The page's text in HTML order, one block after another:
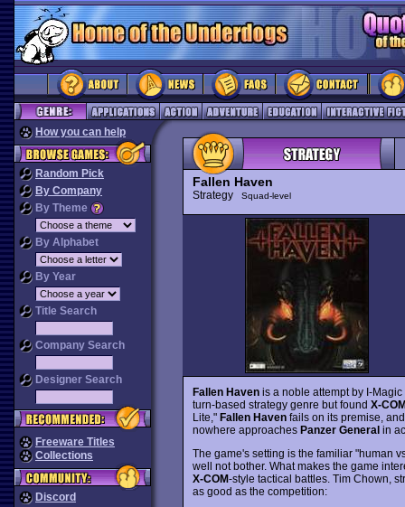
How you can help
Random Pick
By Company
By Theme
By Alphabet
By Year
Title Search
Company Search
Designer Search
Freeware Titles
Collections
Discord
Fallen Haven
Strategy Squad-level
Fallen Havenis a noble attempt by I-
turn-based strategy genre but found X-
Lite," Fallen Havenfails on its premise,
nowhere approaches Panzer Generalin
The game's setting is the familiar "human
well not bother. What makes the game
X-COM-style tactical battles. Tim Chown,
as good as the competition: